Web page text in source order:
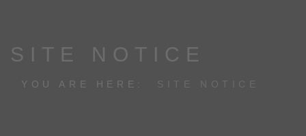
SITE NOTICE
YOU ARE HERE: SITE NOTICE